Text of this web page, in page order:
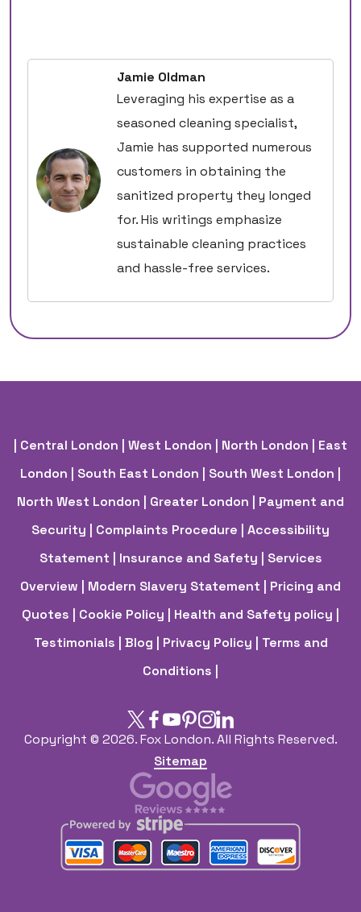
Jamie Oldman
Leveraging his expertise as a
seasoned cleaning specialist,
Jamie has supported numerous
customers in obtaining the
sanitized property they longed
for. His writings emphasize
sustainable cleaning practices
and hassle-free services.
| Central London | West London | North London
| East
London
| South East London | South West London
North West London
| Greater London
| Payment and
Security
| Complaints Procedure
| Accessibility
Statement
| Insurance and Safety
| Services
Overview
| Modern Slavery Statement
| Pricing and
Quotes
| Cookie Policy | Health and Safety policy
Testimonials |
Blog | Privacy Policy |
Terms and
Conditions |
Copyright © 2026. Fox London. All Rights Reserved.
Sitemap